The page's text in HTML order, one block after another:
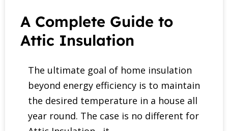
A Complete Guide to
Attic Insulation
The ultimate goal of home insulation
beyond energy efficiency is to maintain
the desired temperature in a house all
year round. The case is no different for